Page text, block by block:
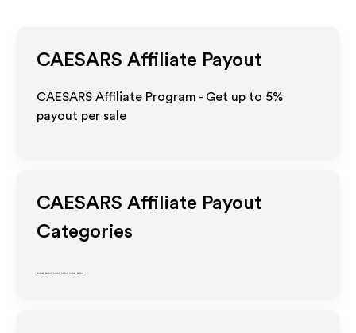
CAESARS Affiliate Payout
CAESARS Affiliate Program - Get up to 5%
payout per sale
CAESARS Affiliate Payout
Categories